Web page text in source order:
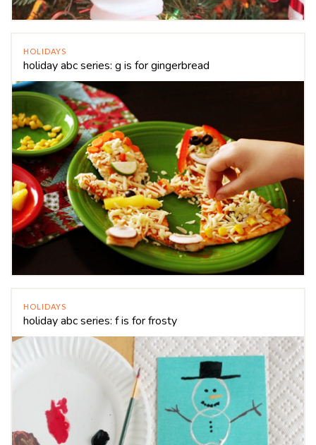
HOLIDAYS
holiday abc series: g is for gingerbread
HOLIDAYS
holiday abc series: f is for frosty